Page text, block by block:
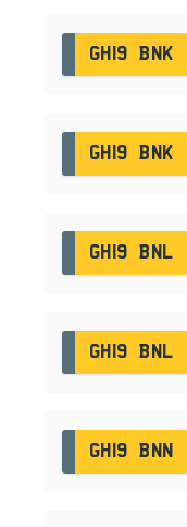
GH19 BNK
GH19 BNK
GH19 BNL
GH19 BNL
GH19 BNN